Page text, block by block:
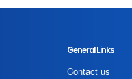
General Links
Contact us